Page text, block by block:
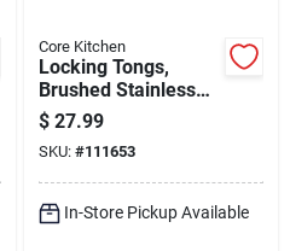
Core Kitchen
Locking Tongs,
Brushed Stainless
Steel, 2-pk.
$ 27.99
SKU: #111653
In-Store Pickup Available